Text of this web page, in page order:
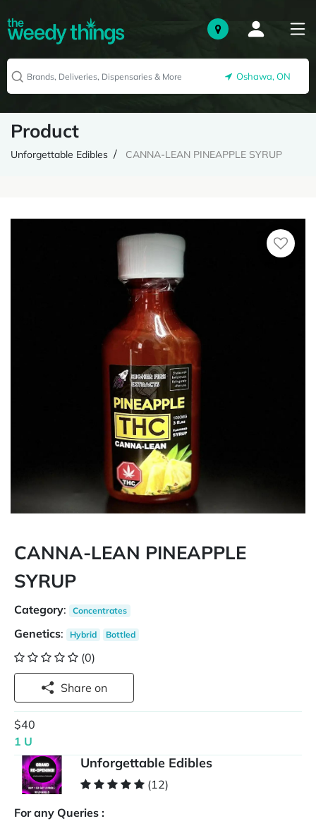
Oshawa, ON
Product
Unforgettable Edibles CANNA-LEAN PINEAPPLE SYRUP
CANNA-LEAN PINEAPPLE
SYRUP
Category: Concentrates
Genetics: Hybrid Bottled
(0)
Share on
$40
1 U
Unforgettable Edibles
(12)
For any Queries :